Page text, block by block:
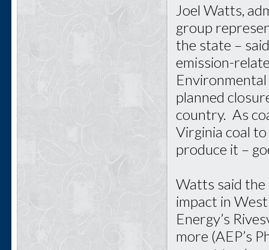
Joel Watts,
group
the state –
emission-
planned
country. As
Virginia coal
produce it –
Watts said the
impact in
Energy’s
more (AEP’s